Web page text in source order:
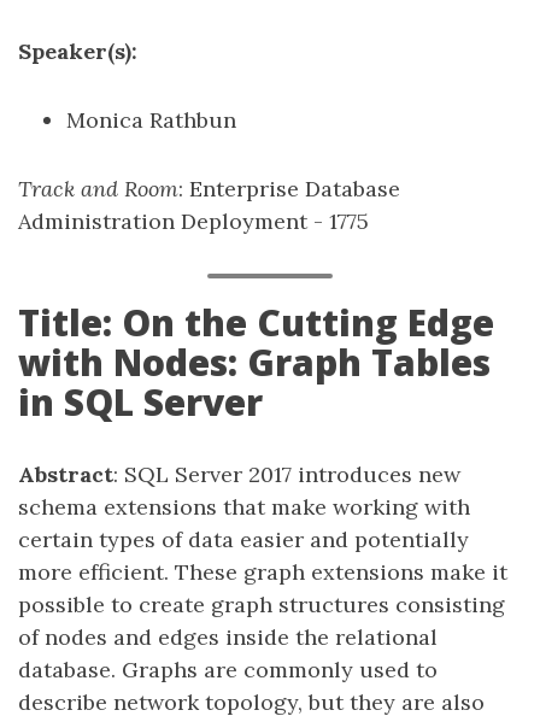
Speaker(s):
Monica Rathbun
Track and Room: Enterprise Database
Administration Deployment - 1775
Title: On the Cutting Edge
with Nodes: Graph Tables
in SQL Server
Abstract: SQL Server 2017 introduces new
schema extensions that make working with
certain types of data easier and potentially
more efficient. These graph extensions make it
possible to create graph structures consisting
of nodes and edges inside the relational
database. Graphs are commonly used to
describe network topology, but they are also